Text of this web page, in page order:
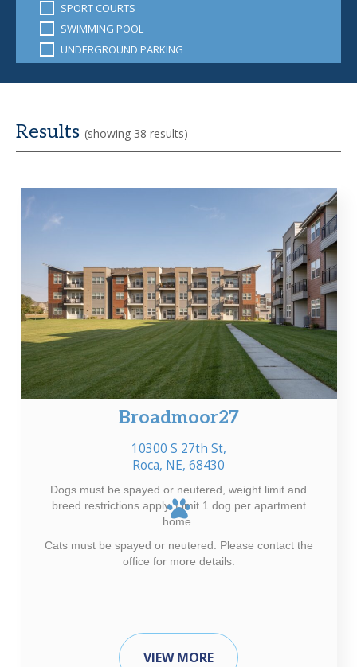
SPORT COURTS
SWIMMING POOL
UNDERGROUND PARKING
Results (showing 38 results)
Broadmoor27
10300 S 27th St,
Roca, NE, 68430
Dogs must be spayed or neutered, weight limit and
breed restrictions apply. Limit 1 dog per apartment
home.
Cats must be spayed or neutered. Please contact the
office for more details.
VIEW MORE